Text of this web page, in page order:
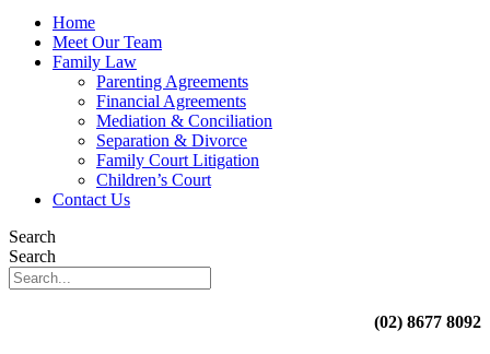
Home
Meet Our Team
Family Law
Parenting Agreements
Financial Agreements
Mediation & Conciliation
Separation & Divorce
Family Court Litigation
Children’s Court
Contact Us
Search
Search
(02) 8677 8092